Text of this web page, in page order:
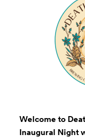
Welcome to
Inaugural Night